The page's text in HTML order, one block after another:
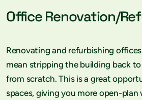
Office Renovation/
Renovating and refurbishing
mean stripping the building back
from scratch. This is a great
spaces, giving you more open-